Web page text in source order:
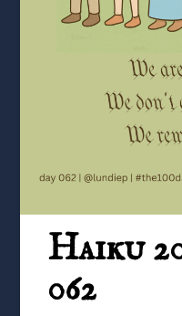
Haiku
062